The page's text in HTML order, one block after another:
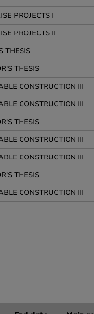
PROJECTS I
PROJECTS II
THESIS
THESIS
CONSTRUCTION III
CONSTRUCTION III
THESIS
CONSTRUCTION III
CONSTRUCTION III
THESIS
CONSTRUCTION III